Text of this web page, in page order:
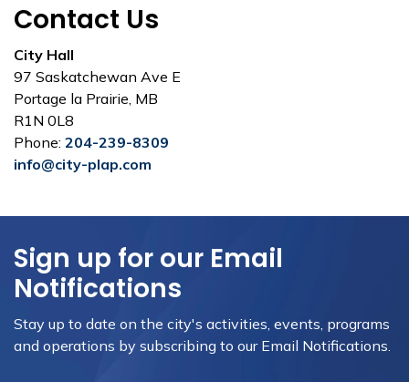
Contact Us
City Hall
97 Saskatchewan Ave E
Portage la Prairie, MB
R1N 0L8
Phone: 204-239-8309
info@city-plap.com
Sign up for our Email
Notifications
Stay up to date on the city's activities, events, programs
and operations by subscribing to our Email Notifications.